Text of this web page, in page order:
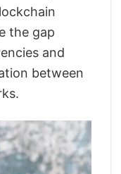
the gap
and
between